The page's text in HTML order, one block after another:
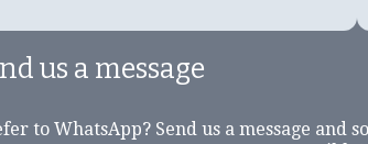
us a message
to WhatsApp? Send us a message and